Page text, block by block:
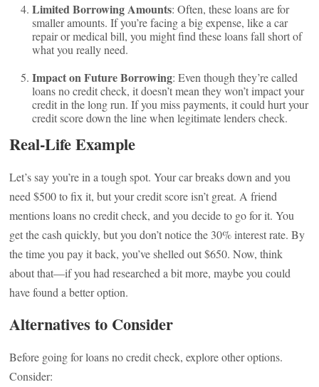
Limited Borrowing Amounts: Often, these loans are for
smaller amounts. If you’re facing a big expense, like a car
repair or medical bill, you might find these loans fall short of
what you really need.
Impact on Future Borrowing: Even though they’re called
loans no credit check, it doesn’t mean they won’t impact your
credit in the long run. If you miss payments, it could hurt your
credit score down the line when legitimate lenders check.
Real-Life Example
Let’s say you’re in a tough spot. Your car breaks down and you
need $500 to fix it, but your credit score isn’t great. A friend
mentions loans no credit check, and you decide to go for it. You
get the cash quickly, but you don’t notice the 30% interest rate. By
the time you pay it back, you’ve shelled out $650. Now, think
about that—if you had researched a bit more, maybe you could
have found a better option.
Alternatives to Consider
Before going for loans no credit check, explore other options.
Consider: